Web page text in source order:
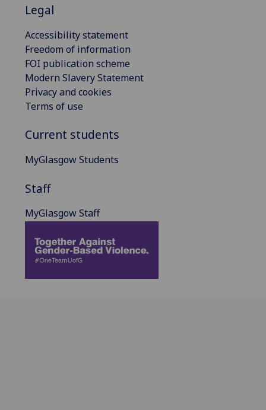
Legal
Accessibility statement
Freedom of information
FOI publication scheme
Modern Slavery Statement
Privacy and cookies
Terms of use
Current students
MyGlasgow Students
Staff
MyGlasgow Staff